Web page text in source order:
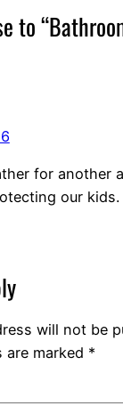
to
for another
our kids.
will not be
are marked *